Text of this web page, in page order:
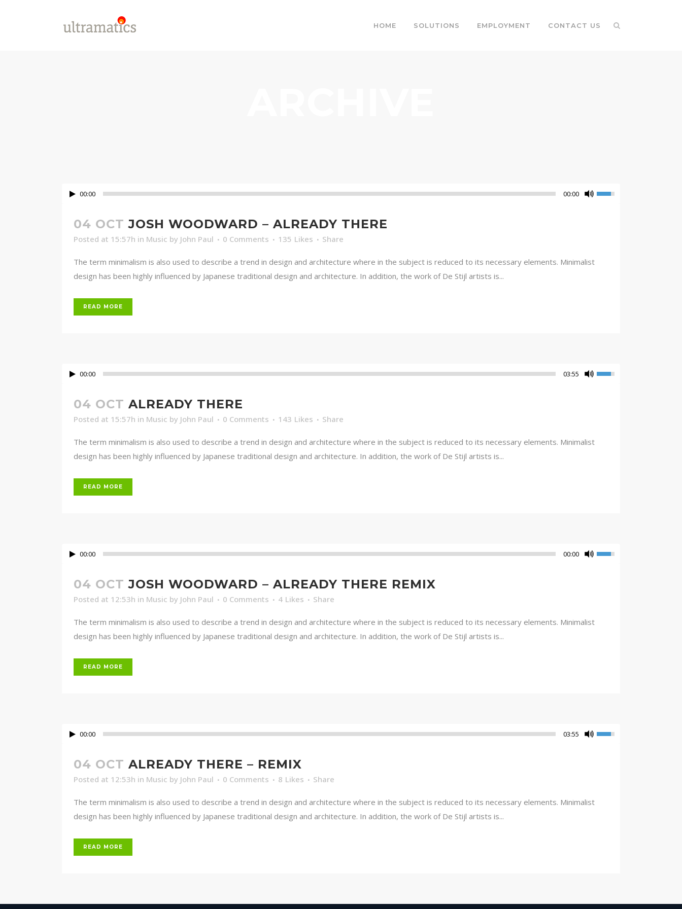
HOME SOLUTIONS EMPLOYMENT CONTACT US
00:00 00:00
04 OCT JOSH WOODWARD – ALREADY THERE
Posted at 15:57h in Music by John Paul 0 Comments 135 Likes Share
The term minimalism is also used to describe a trend in design and architecture where in the subject is reduced to its necessary elements. Minimalist
design has been highly influenced by Japanese traditional design and architecture. In addition, the work of De Stijl artists is...
READ MORE
00:00 03:55
04 OCT ALREADY THERE
Posted at 15:57h in Music by John Paul 0 Comments 143 Likes Share
The term minimalism is also used to describe a trend in design and architecture where in the subject is reduced to its necessary elements. Minimalist
design has been highly influenced by Japanese traditional design and architecture. In addition, the work of De Stijl artists is...
READ MORE
00:00 00:00
04 OCT JOSH WOODWARD – ALREADY THERE REMIX
Posted at 12:53h in Music by John Paul 0 Comments 4 Likes Share
The term minimalism is also used to describe a trend in design and architecture where in the subject is reduced to its necessary elements. Minimalist
design has been highly influenced by Japanese traditional design and architecture. In addition, the work of De Stijl artists is...
READ MORE
00:00 03:55
04 OCT ALREADY THERE – REMIX
Posted at 12:53h in Music by John Paul 0 Comments 8 Likes Share
The term minimalism is also used to describe a trend in design and architecture where in the subject is reduced to its necessary elements. Minimalist
design has been highly influenced by Japanese traditional design and architecture. In addition, the work of De Stijl artists is...
READ MORE